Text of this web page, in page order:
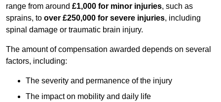
range from around £1,000 for minor injuries, such as
sprains, to over £250,000 for severe injuries, including
spinal damage or traumatic brain injury.
The amount of compensation awarded depends on several
factors, including:
The severity and permanence of the injury
The impact on mobility and daily life